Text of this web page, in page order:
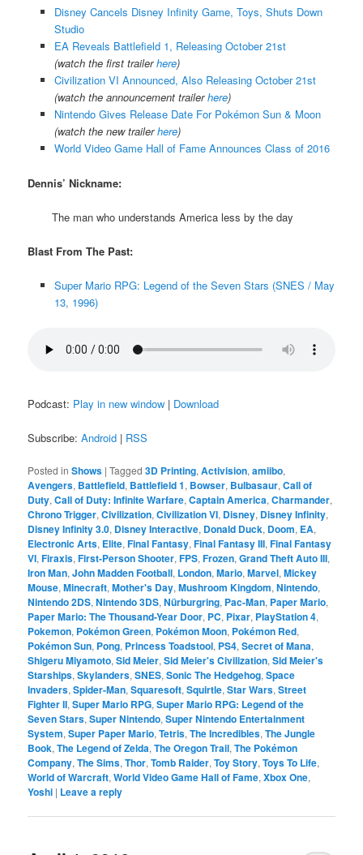
Disney Cancels Disney Infinity Game, Toys, Shuts Down
Studio
EA Reveals Battlefield 1, Releasing October 21st
(watch the first trailerhere)
Civilization VI Announced, Also Releasing October 21st
(watch the announcement trailerhere)
Nintendo Gives Release Date For Pokémon Sun & Moon
(watch the new trailerhere)
World Video Game Hall of Fame Announces Class of 2016
Dennis’ Nickname:
The man who understands America less by the day
Blast From The Past:
Super Mario RPG: Legend of the Seven Stars (SNES / May
13, 1996)
Podcast: Play in new window | Download
Subscribe:Android | RSS
Posted in Shows |Tagged 3D Printing,Activision,amiibo,
Avengers, Battlefield, Battlefield 1, Bowser, Bulbasaur,Call of
Duty,Call of Duty: Infinite Warfare,Captain America,Charmander,
Chrono Trigger,Civilization,Civilization VI, Disney, Disney Infinity,
Disney Infinity 3.0, Disney Interactive, Donald Duck, Doom, EA,
Electronic Arts, Elite,Final Fantasy,Final Fantasy III,Final Fantasy
VI,Firaxis,First-Person Shooter,FPS,Frozen,Grand Theft Auto III,
Iron Man,John Madden Football, London,Mario,Marvel,Mickey
Mouse,Minecraft,Mother's Day,Mushroom Kingdom,Nintendo,
Nintendo 2DS,Nintendo 3DS,Nürburgring, Pac-Man, Paper Mario,
Paper Mario: The Thousand-Year Door, PC, Pixar, PlayStation 4,
Pokemon, Pokémon Green, Pokémon Moon, Pokémon Red,
Pokémon Sun, Pong, Princess Toadstool, PS4,Secret of Mana,
Shigeru Miyamoto,Sid Meier,Sid Meier's Civilization,Sid Meier's
Starships,Skylanders,SNES,Sonic The Hedgehog,Space
Invaders,Spider-Man,Squaresoft,Squirtle,Star Wars,Street
Fighter II,Super Mario RPG,Super Mario RPG: Legend of the
Seven Stars,Super Nintendo,Super Nintendo Entertainment
System,Super Paper Mario,Tetris,The Incredibles,The Jungle
Book,The Legend of Zelda,The Oregon Trail,The Pokémon
Company,The Sims,Thor,Tomb Raider,Toy Story,Toys To Life,
World of Warcraft,World Video Game Hall of Fame,Xbox One,
Yoshi | Leave a reply